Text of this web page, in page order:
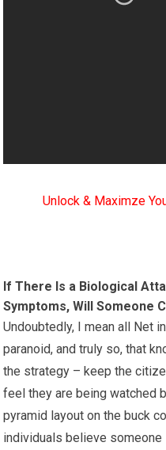
Unlock & Maximze
If There Is a Biological
Symptoms, Will Someone
Undoubtedly, I mean all Net
paranoid, and truly so, that
the strategy – keep the
feel they are being watched
pyramid layout on the buck
individuals believe someone